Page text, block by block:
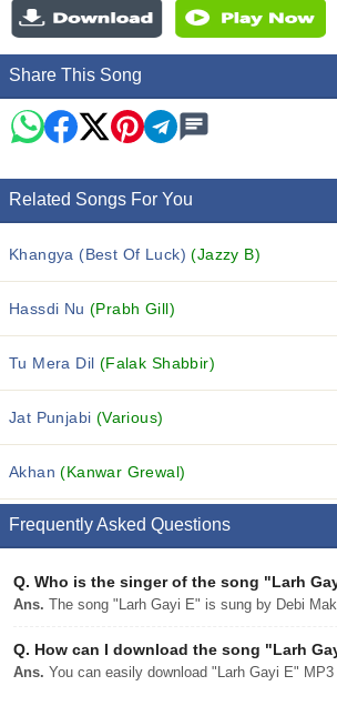
Share This Song
Related Songs For You
Khangya (Best Of Luck)(Jazzy B)
Hassdi Nu(Prabh Gill)
Tu Mera Dil (Falak Shabbir)
Jat Punjabi (Various)
Akhan(Kanwar Grewal)
Frequently Asked Questions
Q. Who is the singer of the song "Larh
Ans. The song "Larh Gayi E" is sung by Debi
Q. How can I download the song "Larh
Ans. You can easily download "Larh Gayi E"